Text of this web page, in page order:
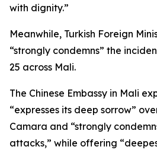
with dignity.”
Meanwhile, Turkish Foreign
“strongly condemns” the
25 across Mali.
The Chinese Embassy in Mali
“expresses its deep sorrow”
Camara and “strongly
attacks,” while offering